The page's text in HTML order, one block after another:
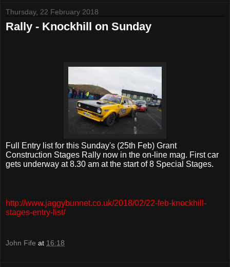
Thursday, 22 February 2018
Rally - Knockhill on Sunday
Full Entry list for this Sunday's (25th Feb) Grant
Construction Stages Rally now in the on-line mag. First car
gets underway at 8.30 am at the start of 8 Special Stages.
http://www.jaggybunnet.co.uk/2018/02/22-feb-knockhill-
stages-entry-list/
John Fife at 16:18